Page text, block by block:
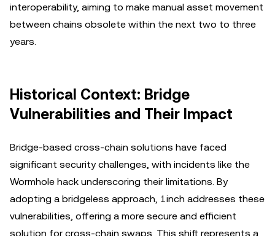
interoperability, aiming to make manual asset movement
between chains obsolete within the next two to three
years.
Historical Context: Bridge
Vulnerabilities and Their Impact
Bridge-based cross-chain solutions have faced
significant security challenges, with incidents like the
Wormhole hack underscoring their limitations. By
adopting a bridgeless approach, 1inch addresses these
vulnerabilities, offering a more secure and efficient
solution for cross-chain swaps. This shift represents a